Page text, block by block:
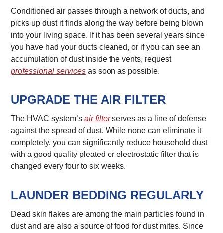
Conditioned air passes through a network of ducts, and
picks up dust it finds along the way before being blown
into your living space. If it has been several years since
you have had your ducts cleaned, or if you can see an
accumulation of dust inside the vents, request
professional services as soon as possible.
UPGRADE THE AIR FILTER
The HVAC system’sair filterserves as a line of defense
against the spread of dust. While none can eliminate it
completely, you can significantly reduce household dust
with a good quality pleated or electrostatic filter that is
changed every four to six weeks.
LAUNDER BEDDING REGULARLY
Dead skin flakes are among the main particles found in
dust and are also a source of food for dust mites. Since